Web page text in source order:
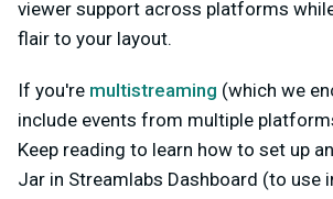
viewer support across platforms
flair to your layout.
If you're multistreaming (which we
include events from multiple
Keep reading to learn how to set up
Jar in Streamlabs Dashboard (to use